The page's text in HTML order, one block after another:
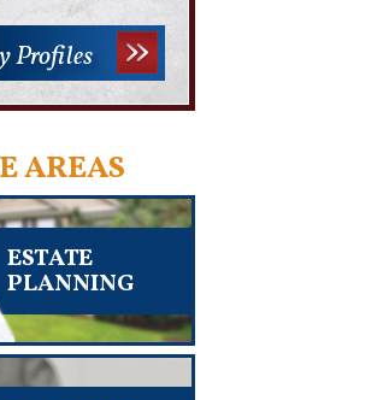
Profiles
AREAS
ESTATE
PLANNING